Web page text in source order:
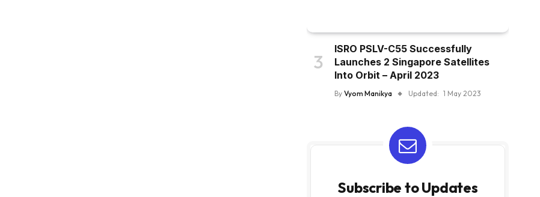
ISRO PSLV-C55 Successfully
Launches 2 Singapore Satellites
Into Orbit – April 2023
By Vyom Manikya Updated: 1 May 2023
Subscribe to Updates